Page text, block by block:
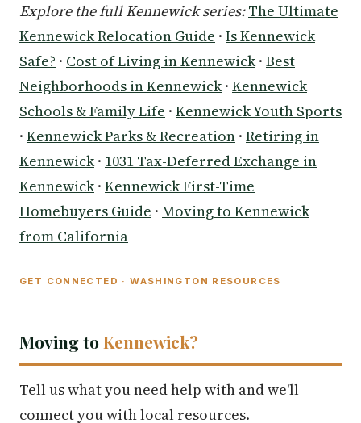
Explore the full Kennewick series: The Ultimate
Kennewick Relocation Guide · Is Kennewick
Safe? · Cost of Living in Kennewick· Best
Neighborhoods in Kennewick· Kennewick
Schools & Family Life · Kennewick Youth Sports
· Kennewick Parks & Recreation · Retiring in
Kennewick· 1031 Tax-Deferred Exchange in
Kennewick· Kennewick First-Time
Homebuyers Guide · Moving to Kennewick
from California
GET CONNECTED · WASHINGTON RESOURCES
Moving toKennewick?
Tell us what you need help with and we'll
connect you with local resources.